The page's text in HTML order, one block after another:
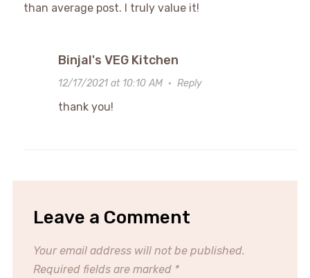
than average post. I truly value it!
Binjal's VEG Kitchen
12/17/2021 at 10:10 AM· Reply
thank you!
Leave a Comment
Your email address will not be published.
Required fields are marked *